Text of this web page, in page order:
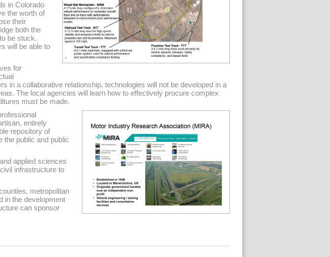
in Colorado
the worth of
their
both the
be stuck.
will be able to
for
in a collaborative relationship, technologies will not be developed in a
The local agencies will learn how to effectively procure complex
must be made.
entirely
repository of
the public and public
applied sciences
infrastructure to
metropolitan
in the development
can sponsor